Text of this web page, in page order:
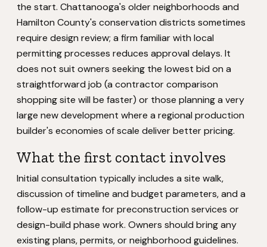
the start. Chattanooga's older neighborhoods and
Hamilton County's conservation districts sometimes
require design review; a firm familiar with local
permitting processes reduces approval delays. It
does not suit owners seeking the lowest bid on a
straightforward job (a contractor comparison
shopping site will be faster) or those planning a very
large new development where a regional production
builder's economies of scale deliver better pricing.
What the first contact involves
Initial consultation typically includes a site walk,
discussion of timeline and budget parameters, and a
follow-up estimate for preconstruction services or
design-build phase work. Owners should bring any
existing plans, permits, or neighborhood guidelines.